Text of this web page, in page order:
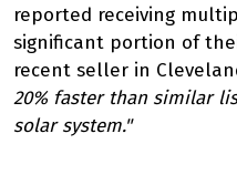
reported receiving
significant portion of
recent seller in
20% faster than similar
solar system."